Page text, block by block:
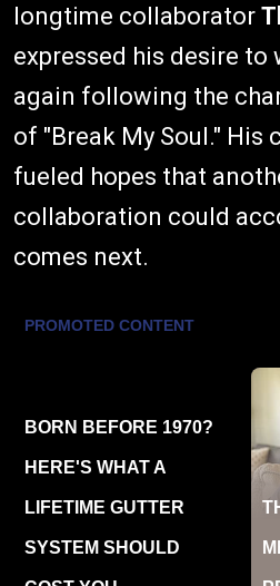
longtime collaborator
expressed his desire to
again following the
of "Break My Soul." His
fueled hopes that
collaboration could
comes next.